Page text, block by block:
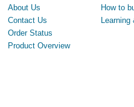
About Us
Contact Us
Order Status
Product Overview
How to
Learning